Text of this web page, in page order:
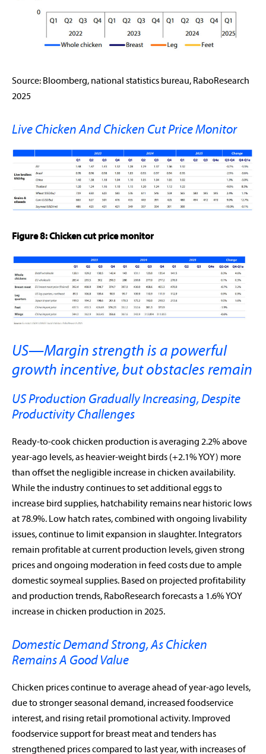
Source: Bloomberg, national statistics bureau, RaboResearch
2025
Live Chicken And Chicken Cut Price Monitor
Figure 8: Chicken cut price monitor
US—Margin strength is a powerful
growth incentive, but obstacles remain
US Production Gradually Increasing, Despite
Productivity Challenges
Ready-to-cook chicken production is averaging 2.2% above
year-ago levels, as heavier-weight birds (+2.1% YOY) more
than offset the negligible increase in chicken availability.
While the industry continues to set additional eggs to
increase bird supplies, hatchability remains near historic lows
at 78.9%. Low hatch rates, combined with ongoing livability
issues, continue to limit expansion in slaughter. Integrators
remain profitable at current production levels, given strong
prices and ongoing moderation in feed costs due to ample
domestic soymeal supplies. Based on projected profitability
and production trends, RaboResearch forecasts a 1.6% YOY
increase in chicken production in 2025.
Domestic Demand Strong, As Chicken
Remains A Good Value
Chicken prices continue to average ahead of year-ago levels,
due to stronger seasonal demand, increased foodservice
interest, and rising retail promotional activity. Improved
foodservice support for breast meat and tenders has
strengthened prices compared to last year, with increases of